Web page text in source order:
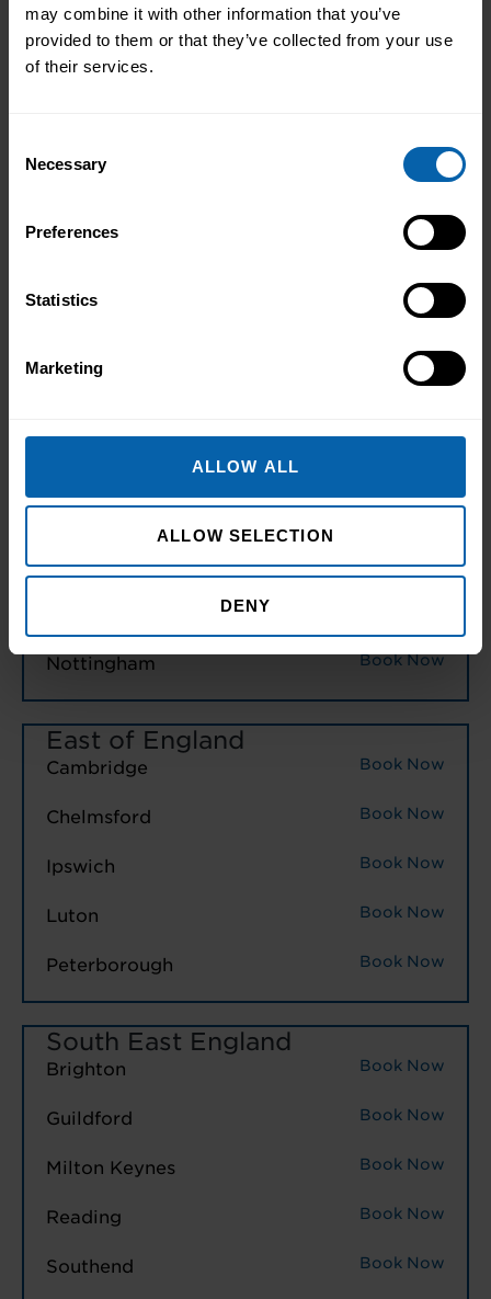
may combine it with other information that you’ve
provided to them or that they’ve collected from your use
of their services.
Selection
Necessary
Preferences
Statistics
Marketing
ALLOW ALL
ALLOW SELECTION
DENY
Liverpool Book Now
Manchester
Middlesbrough Book Now
Newcastle Book Now
Book Now
Leicester Book Now
Nottingham Book Now
East of England
Cambridge Book Now
Chelmsford Book Now
Ipswich Book Now
Luton Book Now
Peterborough Book Now
South East England
Brighton Book Now
Guildford Book Now
Milton Keynes Book Now
Reading Book Now
Southend Book Now